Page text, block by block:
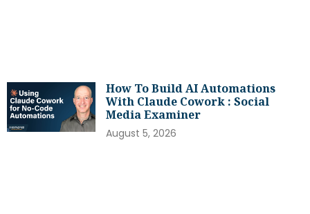
How To Build AI Automations
With Claude Cowork : Social
Media Examiner
August 5, 2026